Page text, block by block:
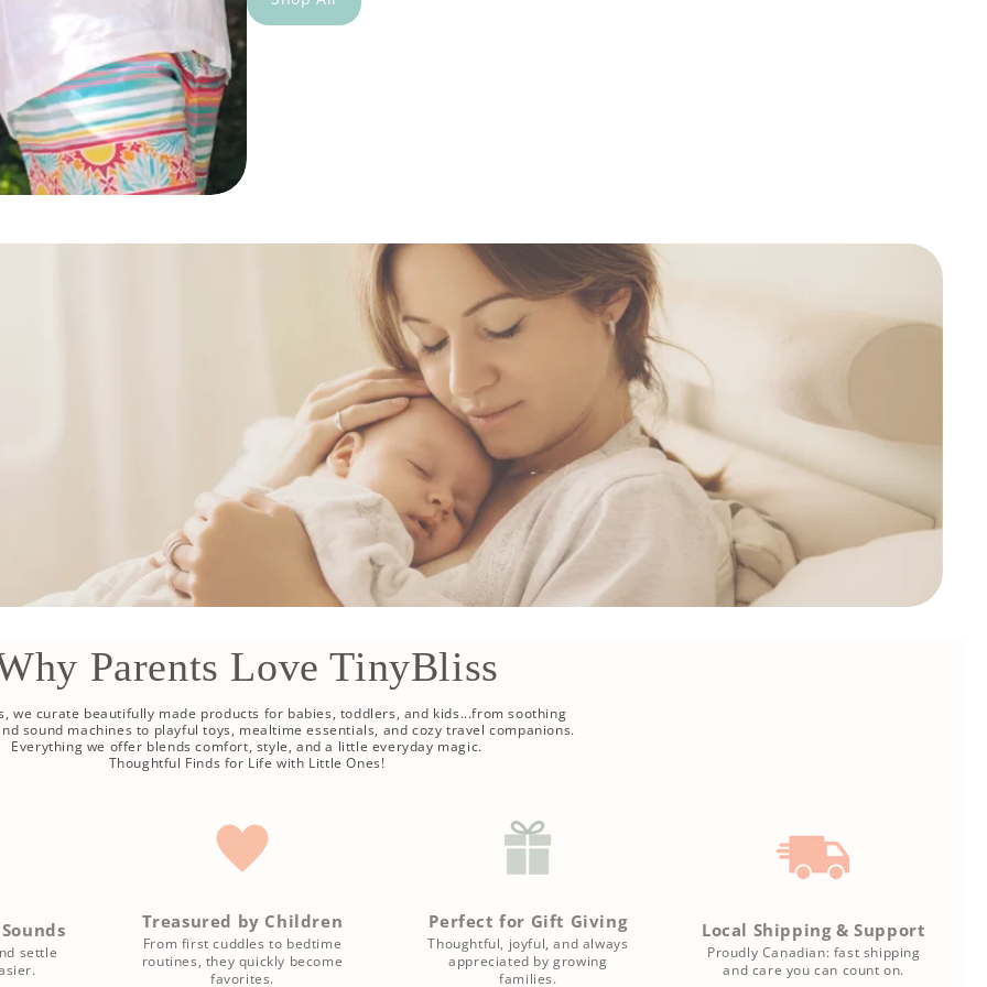
Parents Love TinyBliss
we curate beautifully made products for babies, toddlers, and kids...from soothing
sound machines to playful toys, mealtime essentials, and cozy travel companions.
Everything we offer blends comfort, style, and a little everyday magic.
Thoughtful Finds for Life with Little Ones!
settle
Treasured by Children
From first cuddles to bedtime
routines, they quickly become
favorites.
Perfect for Gift Giving
Thoughtful, joyful, and always
appreciated by growing
families.
Local Shipping & Support
Proudly Canadian: fast shipping
and care you can count on.